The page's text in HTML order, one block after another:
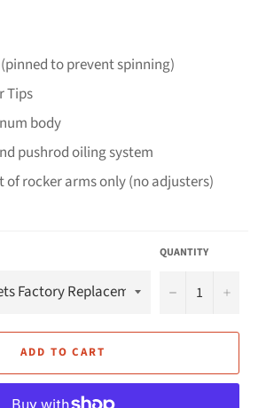
to prevent spinning)
Tips
body
pushrod oiling system
of rocker arms only (no adjusters)
QUANTITY
− +
ADD TO CART